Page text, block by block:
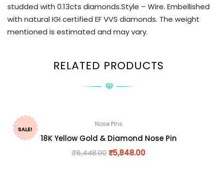
studded with 0.13cts diamonds.Style – Wire. Embellished
with natural IGI certified EF VVS diamonds. The weight
mentioned is estimated and may vary.
RELATED PRODUCTS
SALE!
Nose Pins
18K Yellow Gold & Diamond Nose Pin
₹6,448.00₹5,848.00